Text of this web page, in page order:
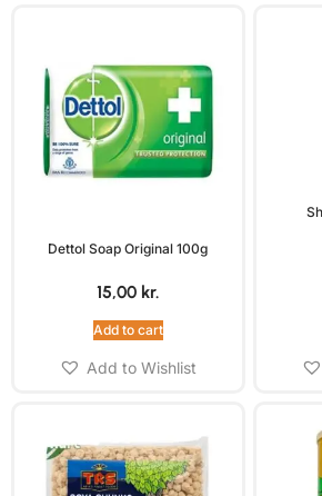
Dettol Soap Original 100g
15,00 kr.
Add to cart
Add to Wishlist